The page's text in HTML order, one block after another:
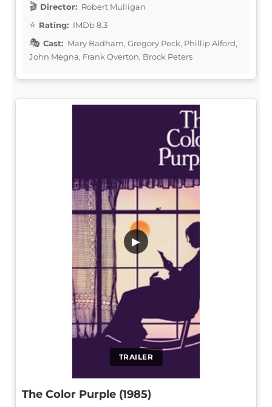
Director: Robert Mulligan
Rating: IMDb 8.3
Cast: Mary Badham, Gregory Peck, Phillip Alford,
John Megna, Frank Overton, Brock Peters
TRAILER
▶
The Color Purple (1985)